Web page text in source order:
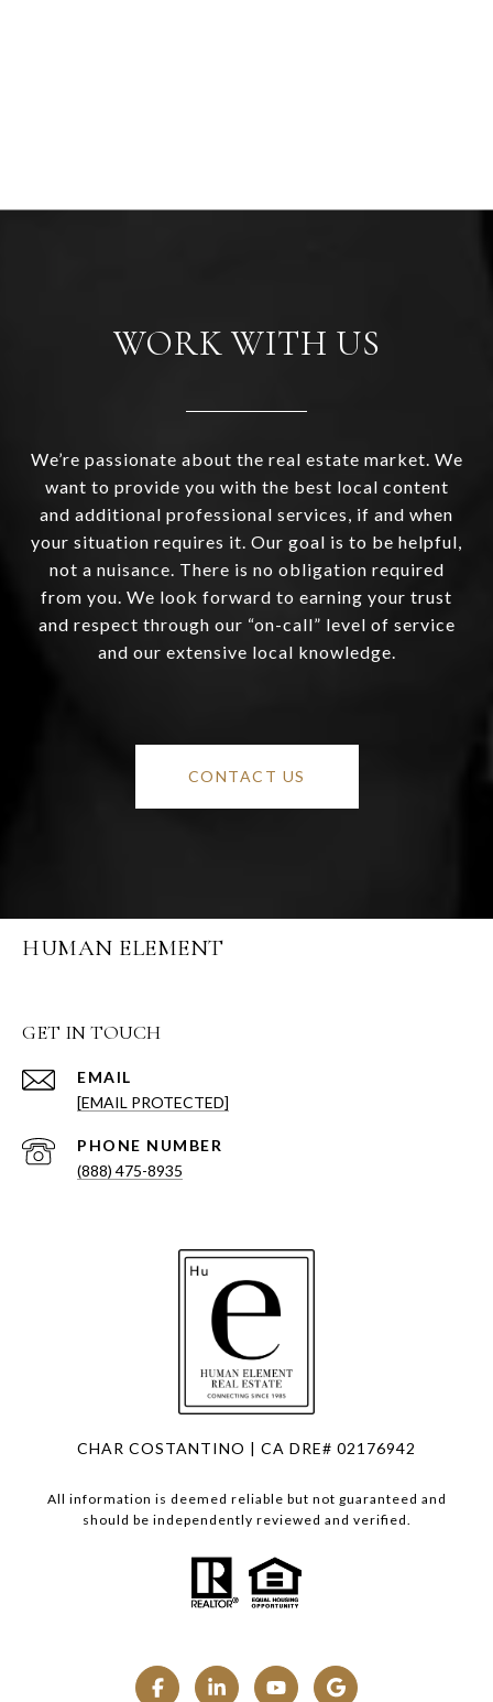
WORK WITH US
We’re passionate about the real estate market. We
want to provide you with the best local content
and additional professional services, if and when
your situation requires it. Our goal is to be helpful,
not a nuisance. There is no obligation required
from you. We look forward to earning your trust
and respect through our “on-call” level of service
and our extensive local knowledge.
CONTACT US
HUMAN ELEMENT
GET IN TOUCH
EMAIL
[EMAIL PROTECTED]
PHONE NUMBER
(888) 475-8935
CHAR COSTANTINO | CA DRE# 02176942
All information is deemed reliable but not guaranteed and
should be independently reviewed and verified.